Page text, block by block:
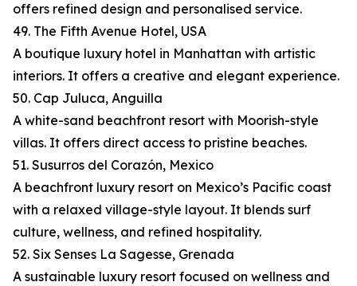
offers refined design and personalised service.
49. The Fifth Avenue Hotel, USA
A boutique luxury hotel in Manhattan with artistic
interiors. It offers a creative and elegant experience.
50. Cap Juluca, Anguilla
A white-sand beachfront resort with Moorish-style
villas. It offers direct access to pristine beaches.
51. Susurros del Corazón, Mexico
A beachfront luxury resort on Mexico’s Pacific coast
with a relaxed village-style layout. It blends surf
culture, wellness, and refined hospitality.
52. Six Senses La Sagesse, Grenada
A sustainable luxury resort focused on wellness and